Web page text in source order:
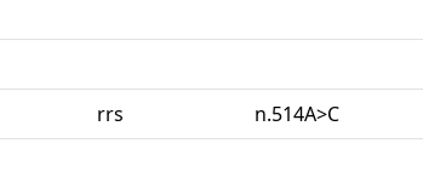
rrs n.514A>C